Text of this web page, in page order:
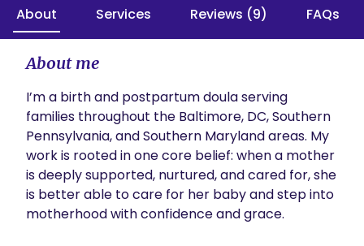
About Services Reviews (9) FAQs
About me
I’m a birth and postpartum doula serving
families throughout the Baltimore, DC, Southern
Pennsylvania, and Southern Maryland areas. My
work is rooted in one core belief: when a mother
is deeply supported, nurtured, and cared for, she
is better able to care for her baby and step into
motherhood with confidence and grace.